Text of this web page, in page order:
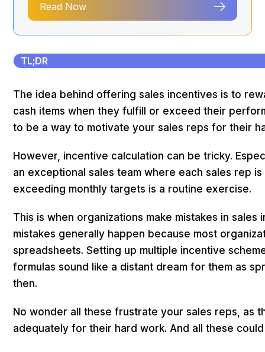
Read Now
TL;DR
The idea behind offering sales incentives is to
cash items when they fulfill or exceed their
to be a way to motivate your sales reps for their
However, incentive calculation can be tricky.
an exceptional sales team where each sales rep
exceeding monthly targets is a routine exercise.
This is when organizations make mistakes in sales
mistakes generally happen because most
spreadsheets. Setting up multiple incentive
formulas sound like a distant dream for them as
then.
No wonder all these frustrate your sales reps, as
adequately for their hard work. And all these